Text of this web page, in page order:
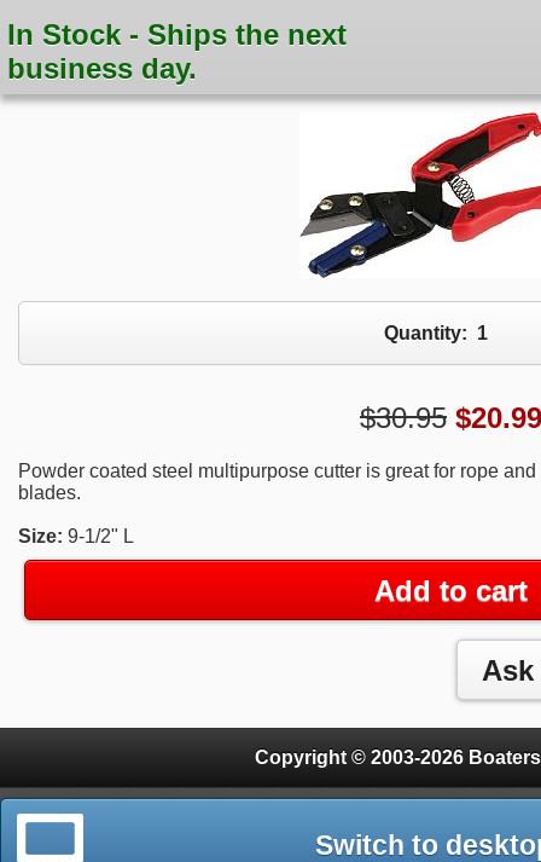
In Stock - Ships the next
business day.
Quantity: 1
$30.95 $20.99
Powder coated steel multipurpose cutter is great for rope
blades.
Size: 9-1/2" L
Add to cart
Copyright © 2003-2026
Switch to